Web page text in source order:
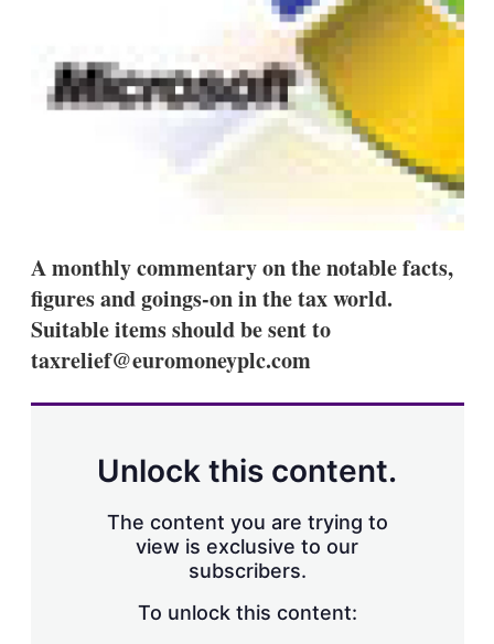
r
i
o
n
s
A monthly commentary on the notable facts,
figures and goings-on in the tax world.
Suitable items should be sent to
taxrelief@euromoneyplc.com
Unlock this content.
The content you are trying to
view is exclusive to our
subscribers.
To unlock this content: